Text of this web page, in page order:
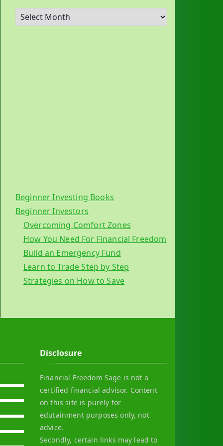
r
Beginner Investing Books
Beginner Investors
Overcoming Comfort Zones
How You Need For Financial Freedom
Build an Emergency Fund
Learn to Trade Step by Step
Strategies on How to Save
Disclosure
Financial Freedom Sage is not a
certified financial advisor. Content
on this site is purely for
edutainment purposes only, not
advice.
Secondly, certain links may lead to